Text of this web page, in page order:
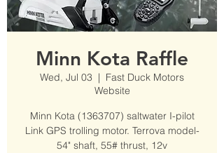
Minn Kota Raffle
Wed, Jul 03
  |
Fast Duck Motors
Website
Minn Kota (1363707) saltwater I-pilot
Link GPS trolling motor. Terrova model-
54" shaft, 55# thrust, 12v